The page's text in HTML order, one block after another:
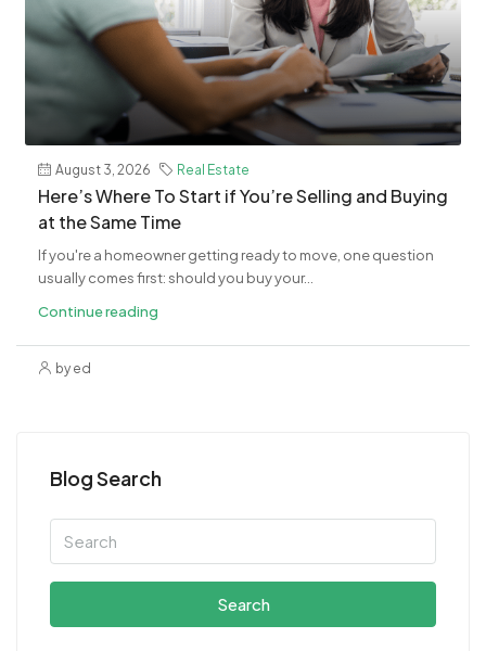
August 3, 2026 Real Estate
​Here’s Where To Start if You’re Selling and Buying
at the Same Time
If you're a homeowner getting ready to move, one question
usually comes first: should you buy your...
Continue reading
by ed
Blog Search
Search